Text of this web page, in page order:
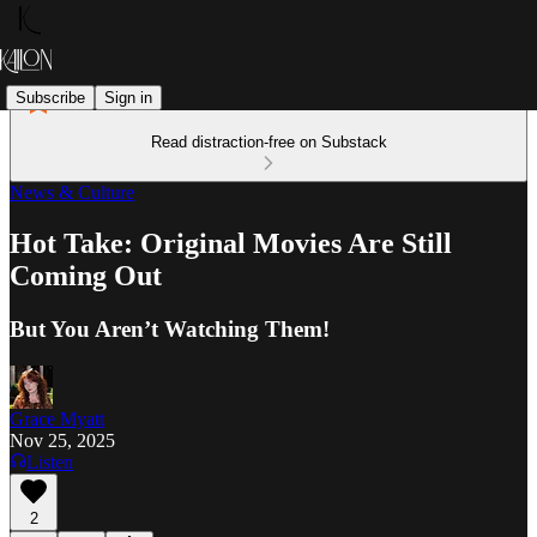
Subscribe Sign in
Read distraction-free on Substack
News & Culture
Hot Take: Original Movies Are Still
Coming Out
But You Aren’t Watching Them!
Grace Myatt
Nov 25, 2025
Listen
2